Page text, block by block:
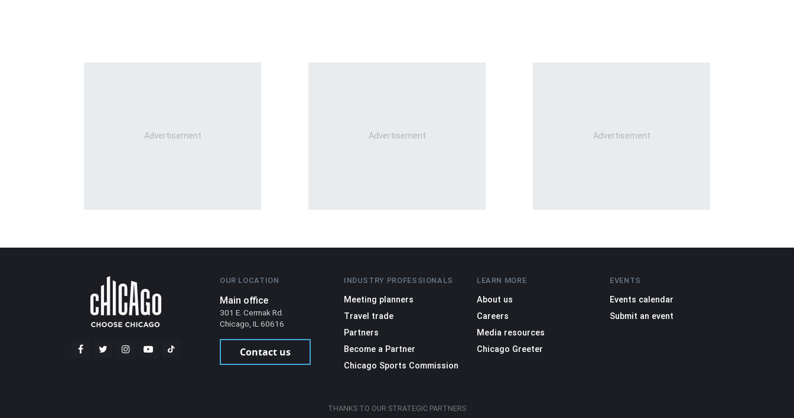
OUR LOCATION
Main office
301 E. Cermak Rd.
Chicago, IL 60616
Contact us
INDUSTRY PROFESSIONALS
Meeting planners
Travel trade
Partners
Become a Partner
Chicago Sports Commission
LEARN MORE
About us
Careers
Media resources
Chicago Greeter
EVENTS
Events calendar
Submit an event
THANKS TO OUR STRATEGIC PARTNERS